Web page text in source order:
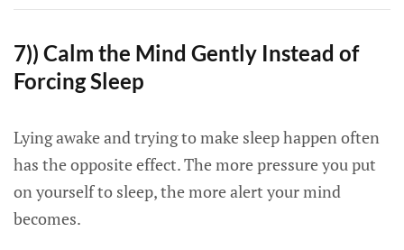
7)) Calm the Mind Gently Instead of
Forcing Sleep
Lying awake and trying to make sleep happen often
has the opposite effect. The more pressure you put
on yourself to sleep, the more alert your mind
becomes.